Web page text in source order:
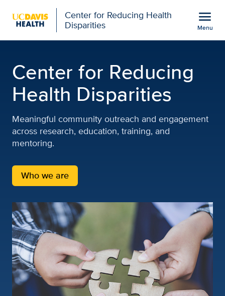
Center for Reducing Health
Disparities
menu
Menu
Center for Reducing
Health Disparities
Meaningful community outreach and engagement
across research, education, training, and
mentoring.
Who we are